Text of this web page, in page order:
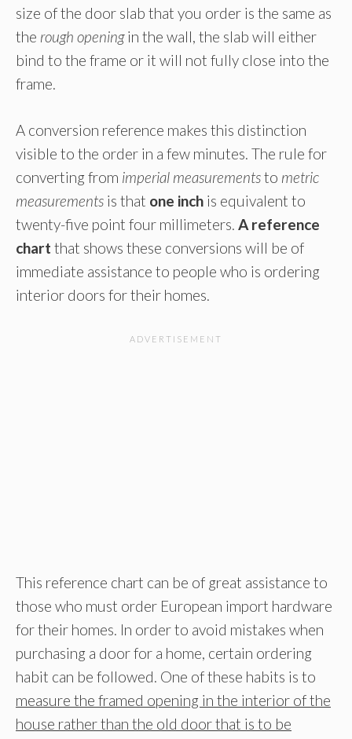
size of the door slab that you order is the same as
the rough openingin the wall, the slab will either
bind to the frame or it will not fully close into the
frame.
A conversion reference makes this distinction
visible to the order in a few minutes. The rule for
converting from imperial measurementsto metric
measurements is that one inch is equivalent to
twenty-five point four millimeters. A reference
chart that shows these conversions will be of
immediate assistance to people who is ordering
interior doors for their homes.
This reference chart can be of great assistance to
those who must order European import hardware
for their homes. In order to avoid mistakes when
purchasing a door for a home, certain ordering
habit can be followed. One of these habits is to
measure the framed opening in the interior of the
house rather than the old door that is to be